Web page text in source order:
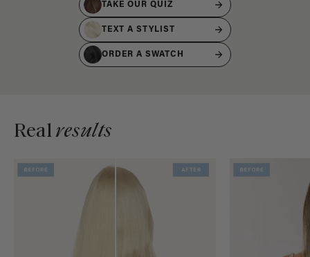
TAKE OUR QUIZ
TEXT A STYLIST
ORDER A SWATCH
Realresults